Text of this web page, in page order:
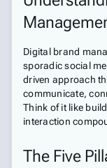
Digital brand
sporadic social
driven approach
communicate,
Think of it like
interaction
The Five